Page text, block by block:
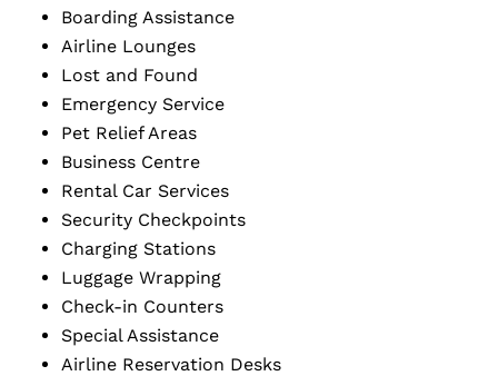
Boarding Assistance
Airline Lounges
Lost and Found
Emergency Service
Pet Relief Areas
Business Centre
Rental Car Services
Security Checkpoints
Charging Stations
Luggage Wrapping
Check-in Counters
Special Assistance
Airline Reservation Desks